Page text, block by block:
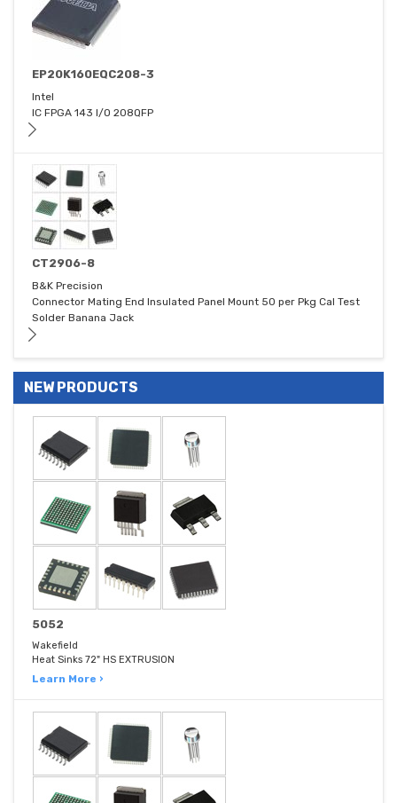
EP20K160EQC208-3
Intel
IC FPGA 143 I/O 208QFP
CT2906-8
B&K Precision
Connector Mating End Insulated Panel Mount 50 per Pkg Cal Test
Solder Banana Jack
NEW PRODUCTS
5052
Wakefield
Heat Sinks 72" HS EXTRUSION
Learn More ›